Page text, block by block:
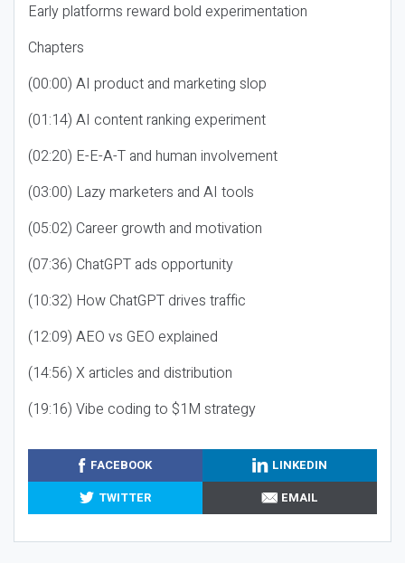
Early platforms reward bold experimentation
Chapters
(00:00) AI product and marketing slop
(01:14) AI content ranking experiment
(02:20) E-E-A-T and human involvement
(03:00) Lazy marketers and AI tools
(05:02) Career growth and motivation
(07:36) ChatGPT ads opportunity
(10:32) How ChatGPT drives traffic
(12:09) AEO vs GEO explained
(14:56) X articles and distribution
(19:16) Vibe coding to $1M strategy
FACEBOOK
LINKEDIN
TWITTER
EMAIL